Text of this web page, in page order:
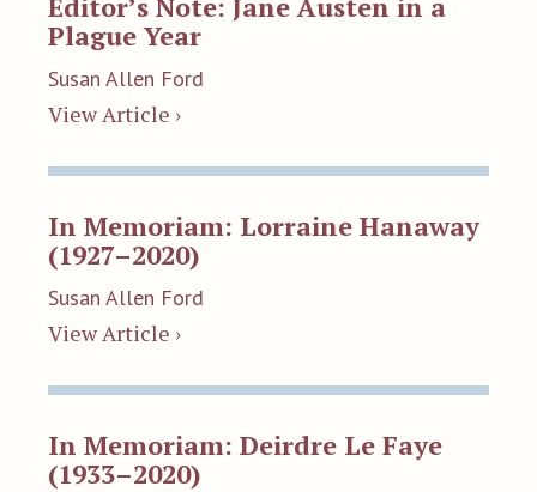
Plague Year
Susan Allen Ford
View Article ›
In Memoriam: Lorraine Hanaway
(1927–2020)
Susan Allen Ford
View Article ›
In Memoriam: Deirdre Le Faye
(1933–2020)